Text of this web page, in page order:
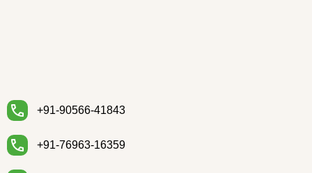
+91-90566-41843
+91-76963-16359